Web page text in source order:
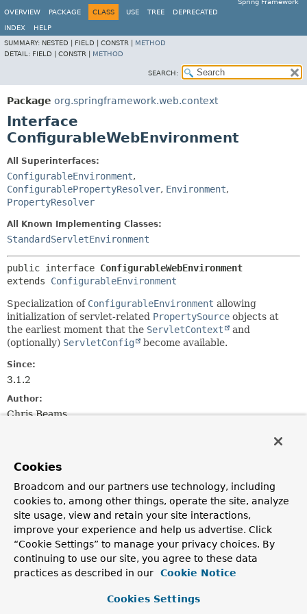
Spring Framework
OVERVIEW
PACKAGE CLASS USE TREE DEPRECATED
INDEX
HELP
SUMMARY: NESTED | FIELD | CONSTR | METHOD
DETAIL: FIELD | CONSTR | METHOD
SEARCH:
Package org.springframework.web.context
Interface
ConfigurableWebEnvironment
All Superinterfaces:
ConfigurableEnvironment,
ConfigurablePropertyResolver, Environment,
PropertyResolver
All Known Implementing Classes:
StandardServletEnvironment
public interface ConfigurableWebEnvironment
extends ConfigurableEnvironment
Specialization of ConfigurableEnvironment allowing
initialization of servlet-related PropertySource objects at
the earliest moment that the ServletContext
and
(optionally) ServletConfig become available.
Since:
3.1.2
Author:
Chris Beams
Method Summary
Instance Methods
Abstract Methods
Modifier and Type
Method
initPropertySources
Cookies
Broadcom and our partners use technology, including
cookies to, among other things, operate the site, analyze
site usage, view and retain your site interactions,
improve your experience and help us advertise. Click
“Cookie Settings” to manage your privacy choices. By
continuing to use our site, you agree to these data
practices as described in our
Cookie Notice
Cookies Settings